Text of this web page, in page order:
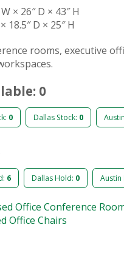
× 26″ D × 43″ H
18.5″ D × 25″ H
rooms, executive
0
0 Dallas Stock: 0
6 Dallas Hold: 0 Austin
Office Conference
Office Chairs